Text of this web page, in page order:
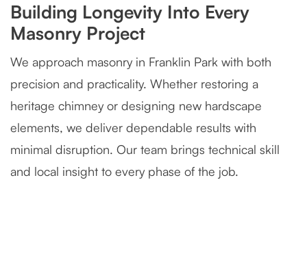
Building Longevity Into Every
Masonry Project
We approach masonry in Franklin Park with both
precision and practicality. Whether restoring a
heritage chimney or designing new hardscape
elements, we deliver dependable results with
minimal disruption. Our team brings technical skill
and local insight to every phase of the job.